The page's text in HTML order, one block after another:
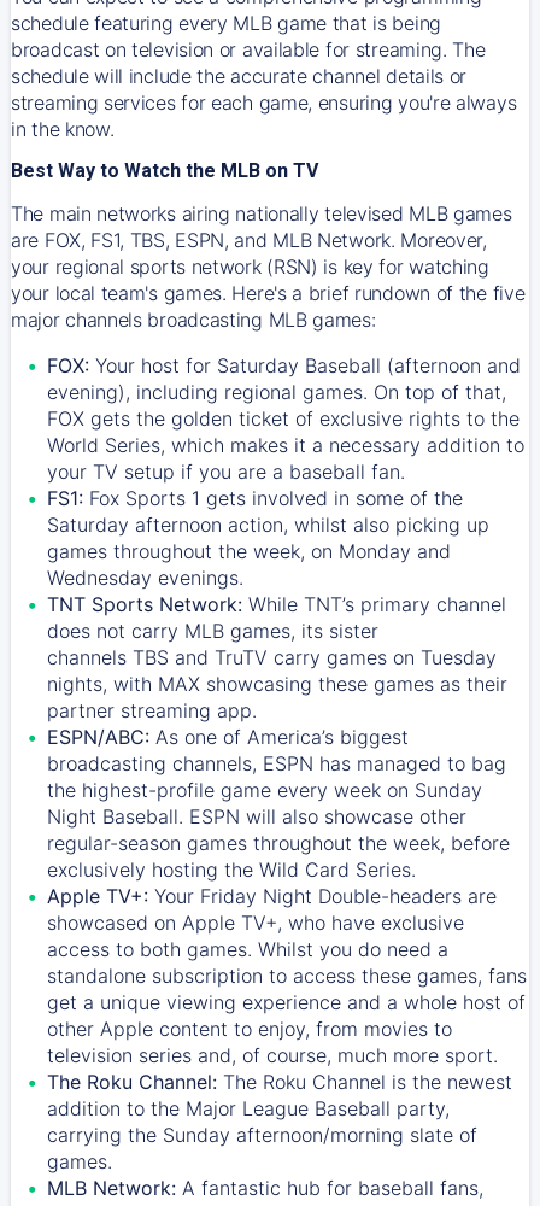
schedule featuring every MLB game that is being
broadcast on television or available for streaming. The
schedule will include the accurate channel details or
streaming services for each game, ensuring you're always
in the know.
Best Way to Watch the MLB on TV
The main networks airing nationally televised MLB games
are FOX, FS1, TBS, ESPN, and MLB Network. Moreover,
your regional sports network (RSN) is key for watching
your local team's games. Here's a brief rundown of the five
major channels broadcasting MLB games:
FOX: Your host for Saturday Baseball (afternoon and
evening), including regional games. On top of that,
FOX gets the golden ticket of exclusive rights to the
World Series, which makes it a necessary addition to
your TV setup if you are a baseball fan.
FS1: Fox Sports 1 gets involved in some of the
Saturday afternoon action, whilst also picking up
games throughout the week, on Monday and
Wednesday evenings.
TNT Sports Network: While TNT’s primary channel
does not carry MLB games, its sister
channels TBS and TruTV carry games on Tuesday
nights, with MAX showcasing these games as their
partner streaming app.
ESPN/ABC: As one of America’s biggest
broadcasting channels, ESPN has managed to bag
the highest-profile game every week on Sunday
Night Baseball. ESPN will also showcase other
regular-season games throughout the week, before
exclusively hosting the Wild Card Series.
Apple TV+: Your Friday Night Double-headers are
showcased on Apple TV+, who have exclusive
access to both games. Whilst you do need a
standalone subscription to access these games, fans
get a unique viewing experience and a whole host of
other Apple content to enjoy, from movies to
television series and, of course, much more sport.
The Roku Channel: The Roku Channel is the newest
addition to the Major League Baseball party,
carrying the Sunday afternoon/morning slate of
games.
MLB Network: A fantastic hub for baseball fans,